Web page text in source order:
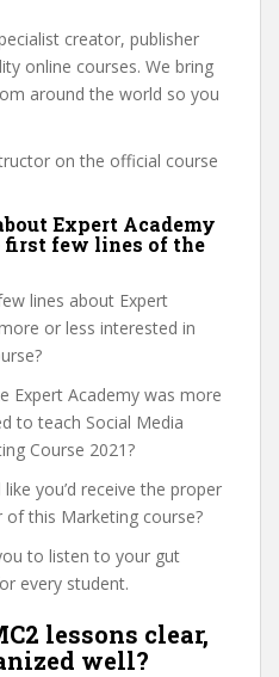
creator, publisher
online courses. We bring
around the world so you
on the official course
Expert Academy
first few lines of the
lines about Expert
or less interested in
Expert Academy was more
to teach Social Media
Course 2021?
you’d receive the proper
this Marketing course?
to listen to your gut
every student.
lessons clear,
well?